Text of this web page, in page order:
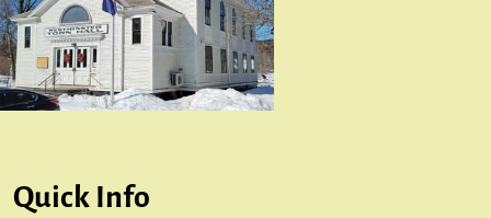
Quick Info